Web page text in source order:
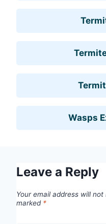
Wasps
Leave a Reply
Your email address will not
marked *